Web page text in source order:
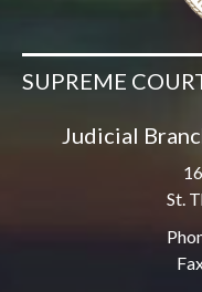
SUPREME
Judicial
St.